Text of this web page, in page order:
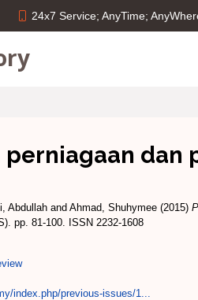
24x7 Service; AnyTime;
dan
Abdullah and Ahmad, Shuhymee (2015)
pp. 81-100. ISSN 2232-1608
index.php/previous-issues/1...